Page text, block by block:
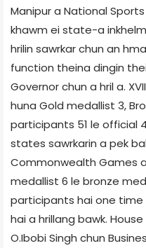
Manipur a National
khawm ei state-a
hrilin sawrkar chun an
function theina dingin
Governor chun a hril a.
huna Gold medallist 3,
participants 51 le official
states sawrkarin a pek
Commonwealth Games
medallist 6 le bronze
participants hai one
hai a hrillang bawk.
O.Ibobi Singh chun